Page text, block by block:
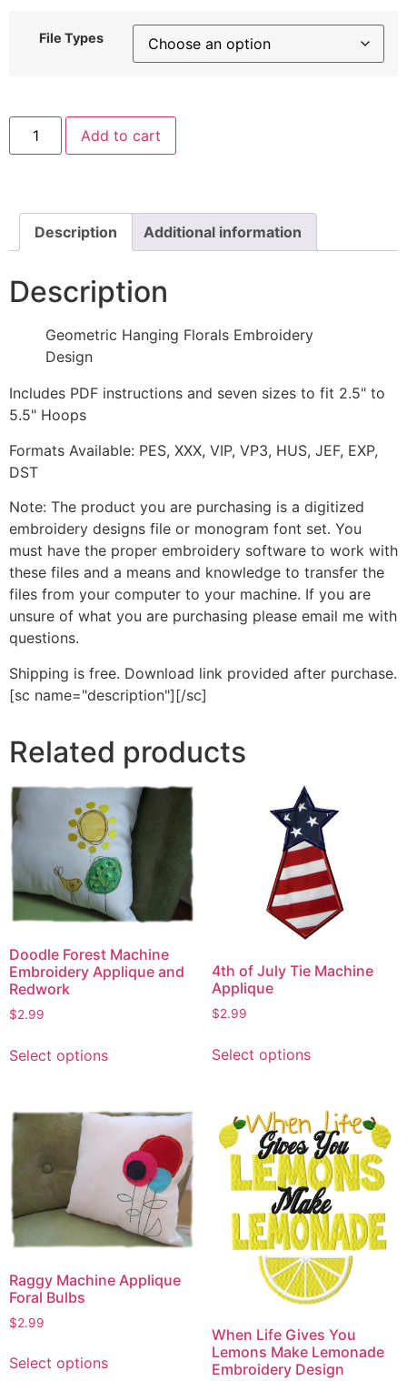
File Types
Geometric
Hanging
Florals
Add to cart
Description Additional information
Description
Geometric Hanging Florals Embroidery
Design
Includes PDF instructions and seven sizes to fit 2.5" to
5.5" Hoops
Formats Available: PES, XXX, VIP, VP3, HUS, JEF, EXP,
DST
Note: The product you are purchasing is a digitized
embroidery designs file or monogram font set. You
must have the proper embroidery software to work with
these files and a means and knowledge to transfer the
files from your computer to your machine. If you are
unsure of what you are purchasing please email me with
questions.
Shipping is free. Download link provided after purchase.
[sc name="description"][/sc]
Related products
Doodle Forest Machine
Embroidery Applique and
Redwork
$2.99
Select optionsproduct
variants.
The
options
may
be
chosen
the
4th of July Tie Machine
Applique
$2.99
Select optionsproduct
variants.
The
options
may
be
chosen
on
the
product
Raggy Machine Applique
Foral Bulbs
$2.99
Select optionsproduct
When Life Gives You
Lemons Make Lemonade
Embroidery Design